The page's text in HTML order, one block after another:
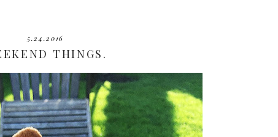
5.24.2016
THINGS.